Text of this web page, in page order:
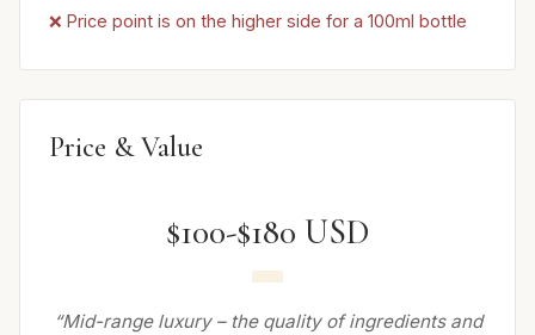
❌ Price point is on the higher side for a 100ml bottle
Price & Value
$100-$180 USD
“Mid-range luxury – the quality of ingredients and